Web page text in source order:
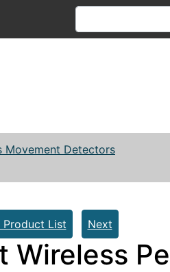
Movement Detectors
Product List Next
Wireless